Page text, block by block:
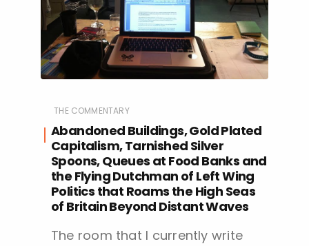
THE COMMENTARY
Abandoned Buildings, Gold Plated
Capitalism, Tarnished Silver
Spoons, Queues at Food Banks and
the Flying Dutchman of Left Wing
Politics that Roams the High Seas
of Britain Beyond Distant Waves
The room that I currently write